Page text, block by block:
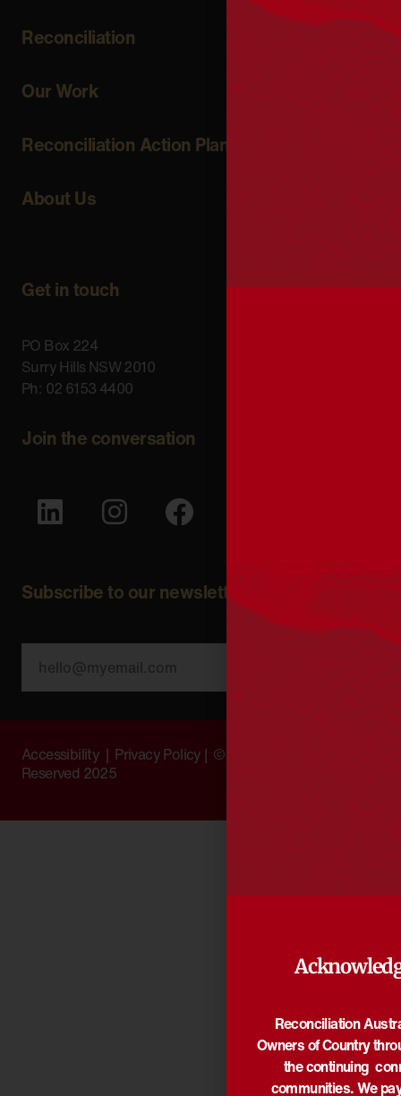
Reconciliation
Our Work
Reconciliation Action Plans
About Us
Get in touch
PO Box 224
Surry Hills NSW 2010
Ph: 02 6153 4400
Join the conversation
Subscribe to our newsletter
Accessibility | Privacy Policy | © Copyright All Rights
Reserved 2025
Reconciliation
Owners of Country
the continuing
communities. We